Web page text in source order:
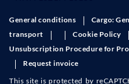
General conditions
Cargo:
transport
Cookie Policy
Unsubscription Procedure for
Request invoice
This site is protected by